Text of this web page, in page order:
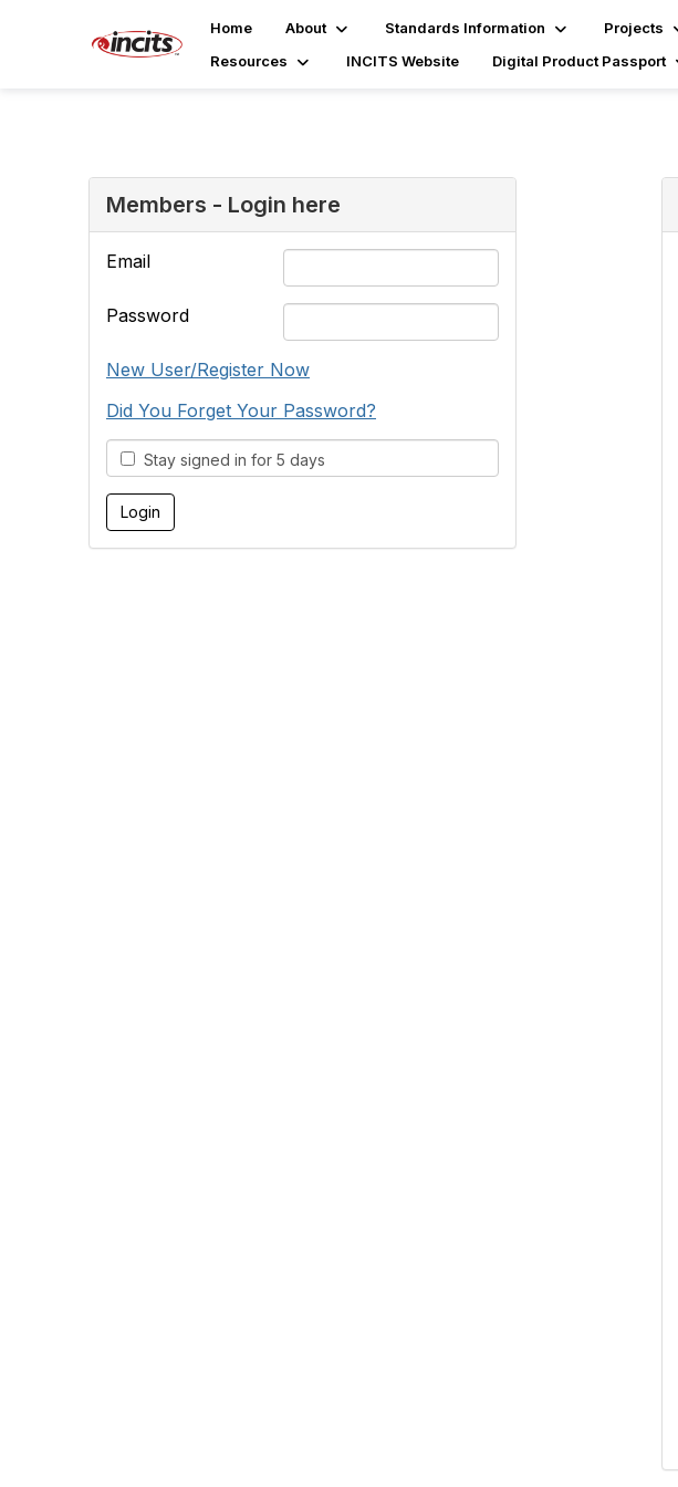
Home About Standards Information Projects
Resources
INCITS Website Digital Product Passport
Members - Login here
Email
Password
New User/Register Now
Did You Forget Your Password?
Stay signed in for 5 days